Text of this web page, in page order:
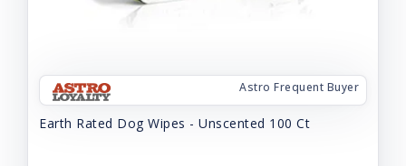
Astro Frequent Buyer
Earth Rated Dog Wipes - Unscented 100 Ct